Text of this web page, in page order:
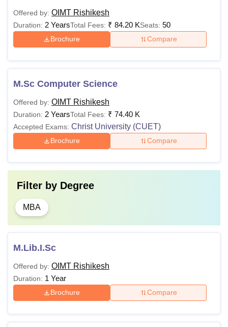
Offered by: OIMT Rishikesh
Duration: 2 YearsTotal Fees: ₹ 84.20 KSeats: 50
Brochure Compare
M.Sc Computer Science
Offered by: OIMT Rishikesh
Duration: 2 YearsTotal Fees: ₹ 74.40 K
Accepted Exams: Christ University (CUET)
Brochure Compare
Filter by Degree
MBA
M.Lib.I.Sc
Offered by: OIMT Rishikesh
Duration: 1 Year
Brochure Compare